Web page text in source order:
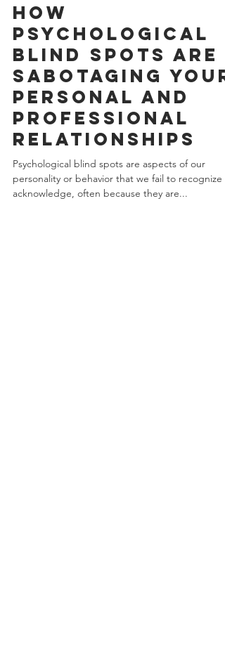
5 min read
How
psychological
blind spots Are
sabotaging your
personal and
professional
relationships
Psychological blind spots are aspects of our
personality or behavior that we fail to recognize